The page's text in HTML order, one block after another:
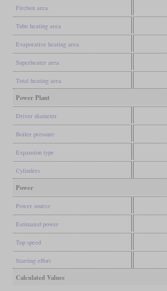
Firebox area
Tube heating area
Evaporative heating area
Superheater area
Total heating area
Power Plant
Driver diameter
Boiler pressure
Expansion type
Cylinders
Power
Power source
Estimated power
Top speed
Starting effort
Calculated Values